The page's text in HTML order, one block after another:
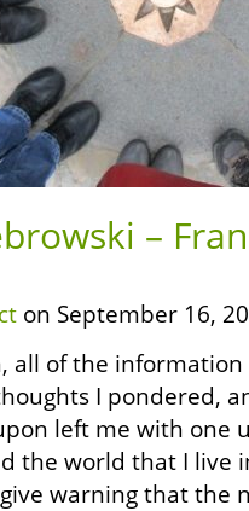
–
on September 16,
all of the information
I pondered,
left me with one
the world that I live
warning that the